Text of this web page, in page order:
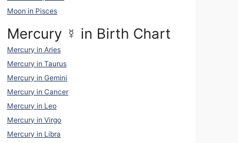
Moon in Pisces
Mercury ☿ in Birth Chart
Mercury in Aries
Mercury in Taurus
Mercury in Gemini
Mercury in Cancer
Mercury in Leo
Mercury in Virgo
Mercury in Libra